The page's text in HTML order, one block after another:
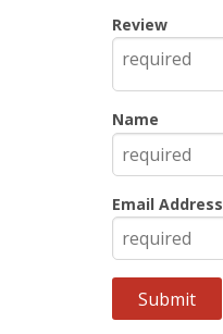
Review
Name
Email Address